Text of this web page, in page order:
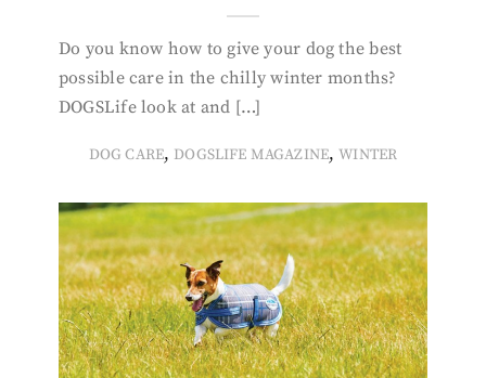
Do you know how to give your dog the best
possible care in the chilly winter months?
DOGSLife look at and […]
DOG CARE, DOGSLIFE MAGAZINE,WINTER